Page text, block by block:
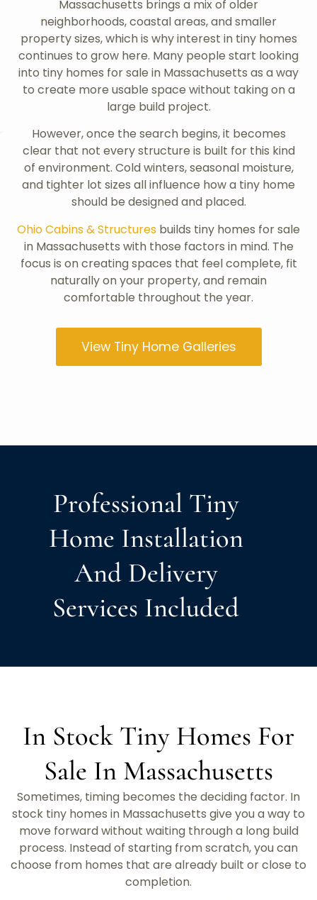
Massachusetts brings a mix of older
neighborhoods, coastal areas, and smaller
property sizes, which is why interest in tiny homes
continues to grow here. Many people start looking
into tiny homes for sale in Massachusetts as a way
to create more usable space without taking on a
large build project.
However, once the search begins, it becomes
clear that not every structure is built for this kind
of environment. Cold winters, seasonal moisture,
and tighter lot sizes all influence how a tiny home
should be designed and placed.
Ohio Cabins & Structures builds tiny homes for sale
in Massachusetts with those factors in mind. The
focus is on creating spaces that feel complete, fit
naturally on your property, and remain
comfortable throughout the year.
View Tiny Home Galleries
Professional Tiny
Home Installation
And Delivery
Services Included
In Stock Tiny Homes For
Sale In Massachusetts
Sometimes, timing becomes the deciding factor. In
stock tiny homes in Massachusetts give you a way to
move forward without waiting through a long build
process. Instead of starting from scratch, you can
choose from homes that are already built or close to
completion.